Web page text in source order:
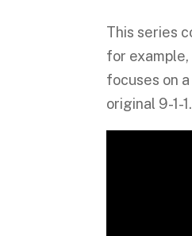
This series
for example,
focuses on
original 9-1-1.